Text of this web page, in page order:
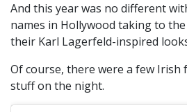
And this year was no different
names in Hollywood taking to
their Karl Lagerfeld-inspired
Of course, there were a few
stuff on the night.